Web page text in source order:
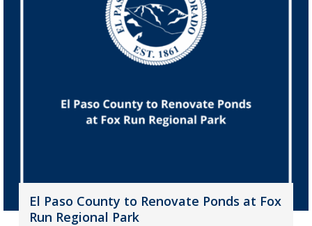
El Paso County to Renovate Ponds at Fox
Run Regional Park